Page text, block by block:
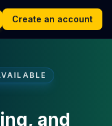
Create an account
and